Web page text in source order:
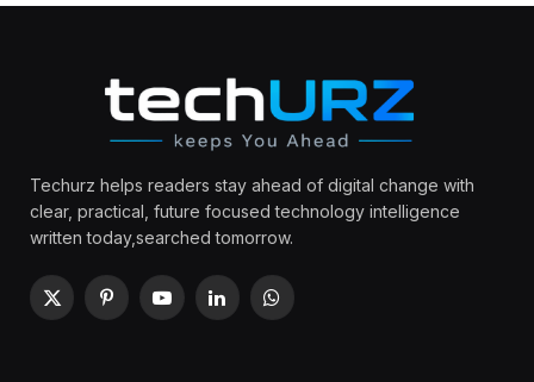
Techurz helps readers stay ahead of digital change with
clear, practical, future focused technology intelligence
written today,searched tomorrow.
X
PinterestYouTubeLinkedInWhatsApp